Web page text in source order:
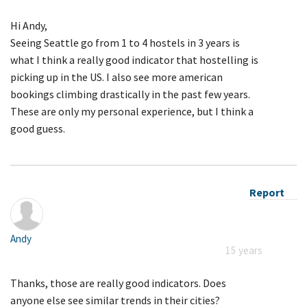
Hi Andy,
Seeing Seattle go from 1 to 4 hostels in 3 years is
what I think a really good indicator that hostelling is
picking up in the US. I also see more american
bookings climbing drastically in the past few years.
These are only my personal experience, but I think a
good guess.
Report
Andy
15 years
Thanks, those are really good indicators. Does
anyone else see similar trends in their cities?